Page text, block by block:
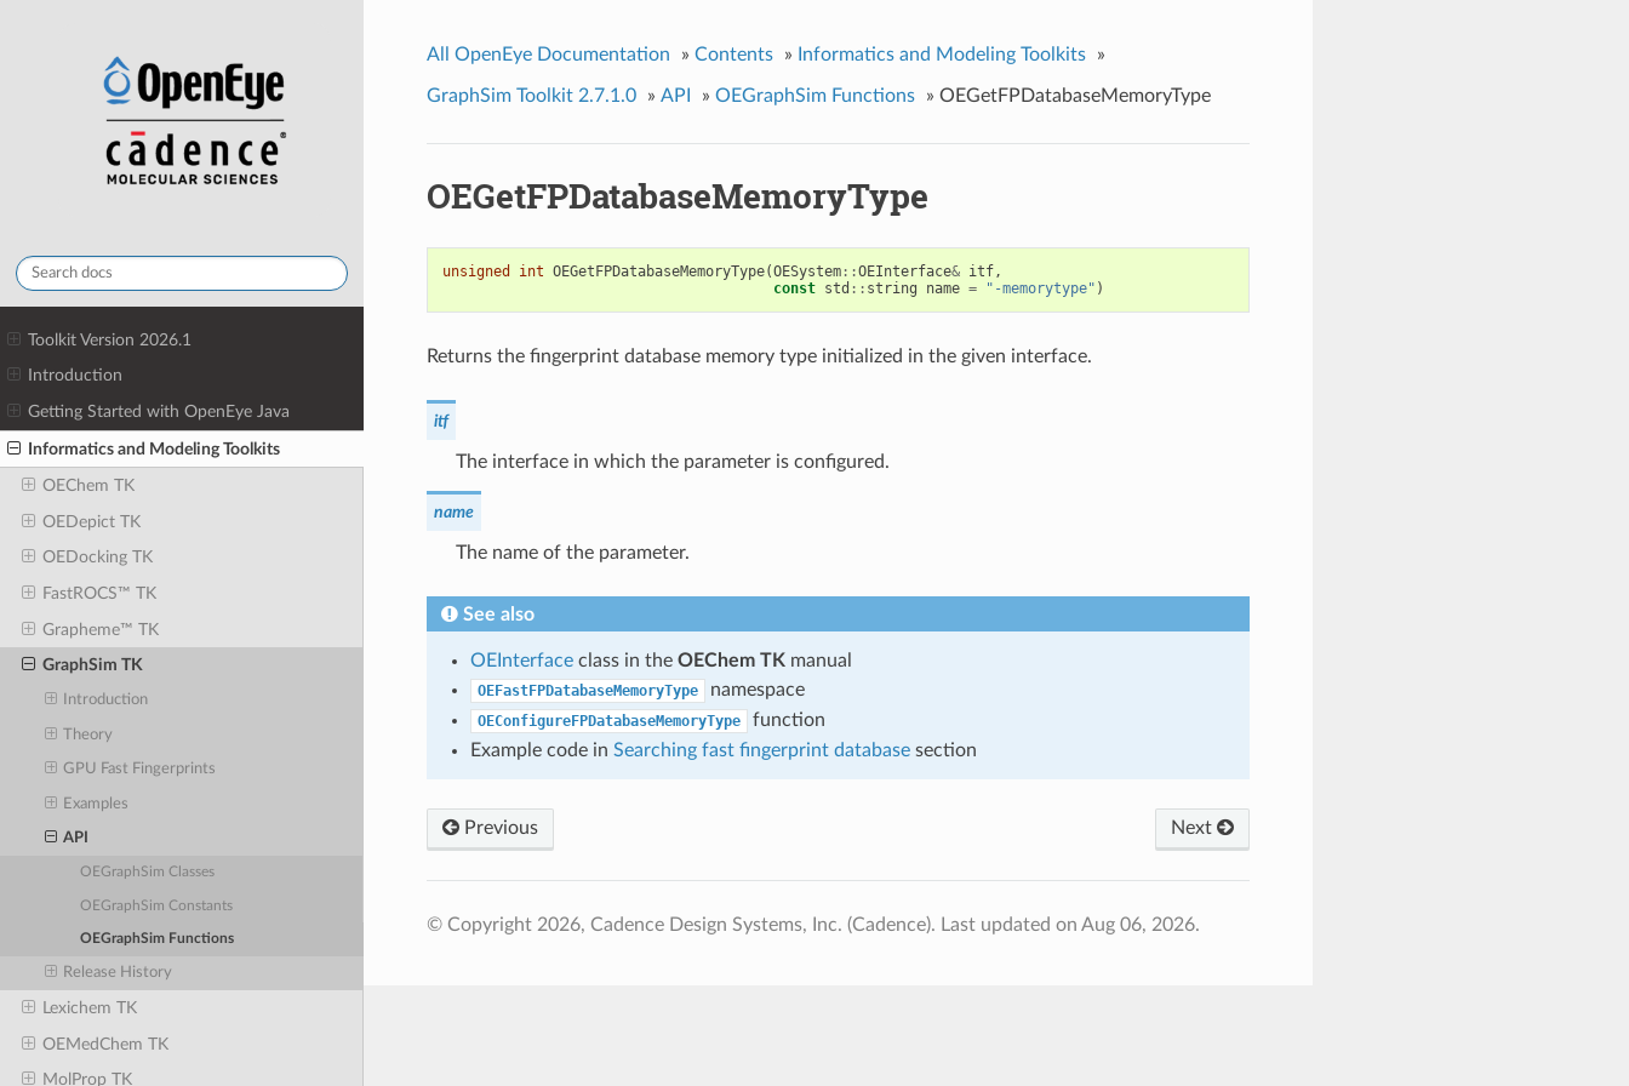
Toolkit Version 2026.1
Introduction
Getting Started with OpenEye Java
Informatics and Modeling Toolkits
OEChem TK
OEDepict TK
OEDocking TK
FastROCS™ TK
Grapheme™ TK
GraphSim TK
Introduction
Theory
GPU Fast Fingerprints
Examples
API
OEGraphSim Classes
OEGraphSim Constants
OEGraphSim Functions
Release History
Lexichem TK
OEMedChem TK
MolProp TK
All OpenEye Documentation » Contents » Informatics and Modeling Toolkits »
GraphSim Toolkit 2.7.1.0 » API » OEGraphSim Functions » OEGetFPDatabaseMemoryType
OEGetFPDatabaseMemoryType
unsigned int OEGetFPDatabaseMemoryType(OESystem::OEInterface& itf,
const std :: string name = "-memorytype" )
Returns the fingerprint database memory type initialized in the given interface.
itf
The interface in which the parameter is configured.
name
The name of the parameter.
See also
OEInterfaceclass in the OEChem TK manual
OEFastFPDatabaseMemoryType namespace
OEConfigureFPDatabaseMemoryType
function
Example code in Searching fast fingerprint databasesection
Previous Next
© Copyright 2026, Cadence Design Systems, Inc. (Cadence). Last updated on Aug 06, 2026.